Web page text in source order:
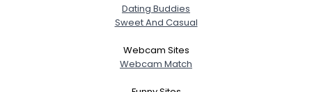
Dating Buddies
Sweet And Casual
Webcam Sites
Webcam Match